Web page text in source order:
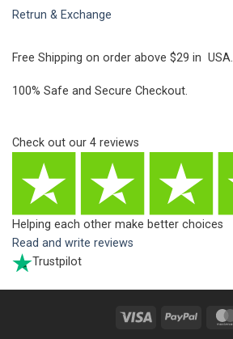
Retrun & Exchange
Free Shipping on order above $29 in USA.
100% Safe and Secure Checkout.
Check out our 4 reviews
Helping each other make better choices
Read and write reviews
Trustpilot
Visa PayPal